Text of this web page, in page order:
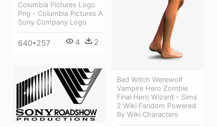
Bad Witch Werewolf
Vampire Hero Zombie
Final Hero Wizard - Sims
2 Wiki Fandom Powered
By Wiki Characters
Columbia Pictures Logo
Png - Columbia Pictures A
Sony Company Logo
640*257 4 2